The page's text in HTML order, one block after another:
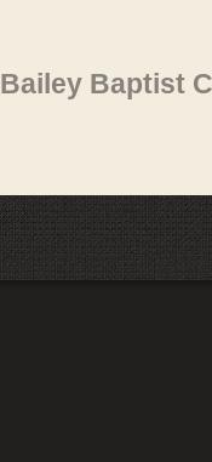
Bailey Baptist